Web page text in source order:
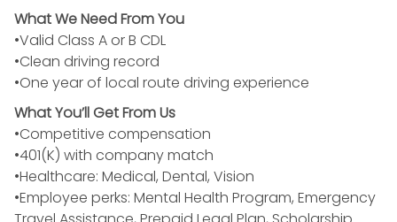
What We Need From You
•Valid Class A or B CDL
•Clean driving record
•One year of local route driving experience
What You’ll Get From Us
•Competitive compensation
•401(K) with company match
•Healthcare: Medical, Dental, Vision
•Employee perks: Mental Health Program, Emergency